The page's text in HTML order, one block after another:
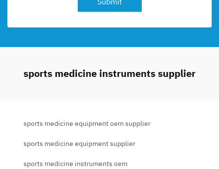
sports medicine instruments supplier
sports medicine equipment oem supplier
sports medicine equipment supplier
sports medicine instruments oem